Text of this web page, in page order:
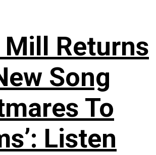
Mill Returns
Song
To
Listen